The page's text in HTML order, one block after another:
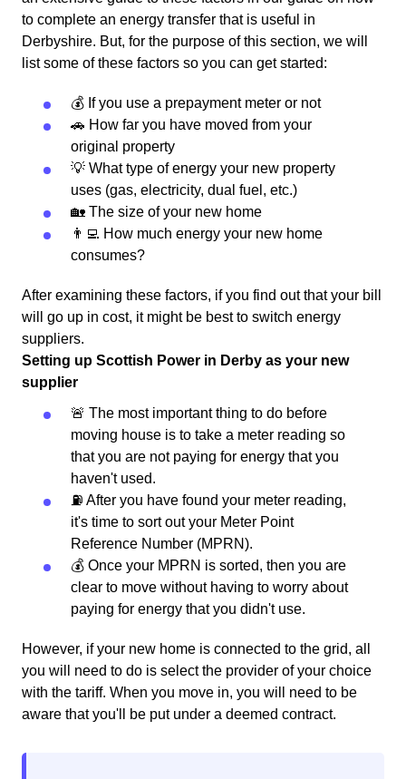
to complete an energy transfer that is useful in
Derbyshire. But, for the purpose of this section, we will
list some of these factors so you can get started:
💰 If you use a prepayment meter or not
🚗 How far you have moved from your
original property
💡 What type of energy your new property
uses (gas, electricity, dual fuel, etc.)
🏡 The size of your new home
👨‍💻 How much energy your new home
consumes?
After examining these factors, if you find out that your bill
will go up in cost, it might be best to switch energy
suppliers.
Setting up Scottish Power in Derby as your new
supplier
🚨 The most important thing to do before
moving house is to take a meter reading so
that you are not paying for energy that you
haven't used.
⛽️ After you have found your meter reading,
it's time to sort out your Meter Point
Reference Number (MPRN).
💰 Once your MPRN is sorted, then you are
clear to move without having to worry about
paying for energy that you didn't use.
However, if your new home is connected to the grid, all
you will need to do is select the provider of your choice
with the tariff. When you move in, you will need to be
aware that you'll be put under a deemed contract.